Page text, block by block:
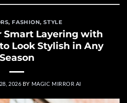
, FASHION,STYLE
Smart Layering with
Look Stylish in Any
Season
2026 BY MAGIC MIRROR AI